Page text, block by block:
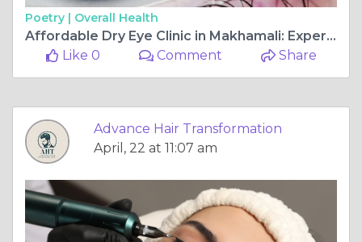
Poetry | Overall Health
Affordable Dry Eye Clinic in Makhamali: Expert Care at Shree Ramkrishna Netralaya
Like 0
Comment Share
Advance Hair Transformation
April, 22 at 11:07 am